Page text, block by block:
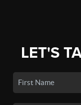
LET'S